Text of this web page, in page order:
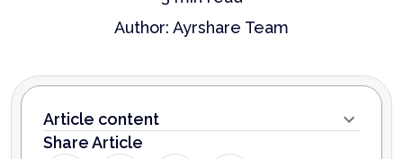
Author: Ayrshare Team
Article content
Share Article